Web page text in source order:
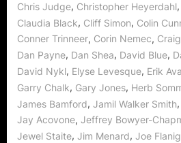
Chris Judge, Christopher Heyerdahl,
Claudia Black, Cliff Simon, Colin
Conner Trinneer, Corin Nemec,
Dan Payne, Dan Shea, David Blue,
David Nykl, Elyse Levesque, Erik
Garry Chalk, Gary Jones, Herb
James Bamford, Jamil Walker Smith,
Jay Acovone, Jeffrey Bowyer-
Jewel Staite, Jim Menard, Joe